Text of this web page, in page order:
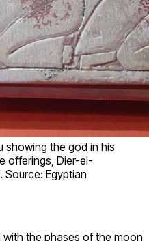
showing the god in his
offerings, Dier-el-
Source: Egyptian
the phases of the moon